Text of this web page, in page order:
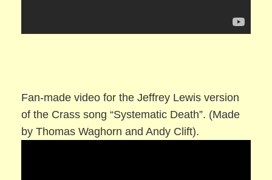
Fan-made video for the Jeffrey Lewis version
of the Crass song “Systematic Death”. (Made
by Thomas Waghorn and Andy Clift).